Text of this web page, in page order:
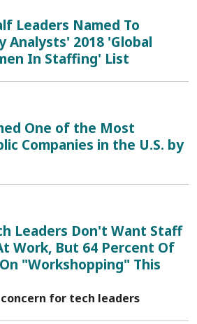
Leaders Named To
2018 'Global
In Staffing' List
One of the Most
Companies in the U.S. by
Leaders Don't Want Staff
Work, But 64 Percent Of
"Workshopping" This
for tech leaders